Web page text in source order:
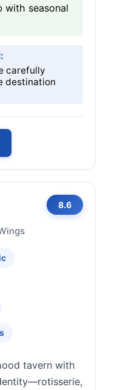
with seasonal
carefully
destination
8.6
tavern with